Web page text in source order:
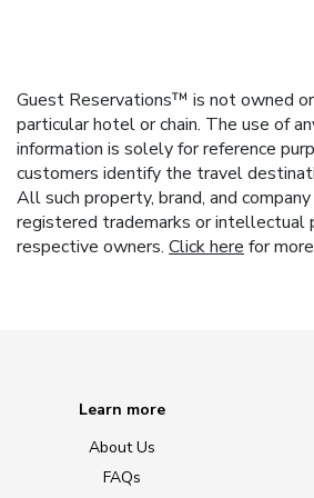
Guest Reservations™ is not owned
particular hotel or chain. The use of
information is solely for reference
customers identify the travel
All such property, brand, and
registered trademarks or intellectual
respective owners. Click here for
Learn more
About Us
FAQs